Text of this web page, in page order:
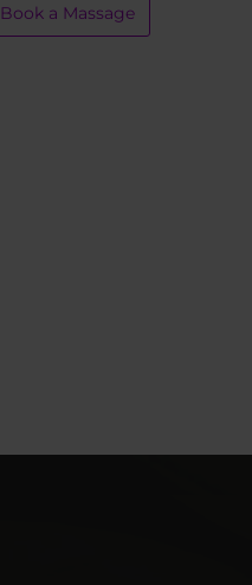
Book a Massage